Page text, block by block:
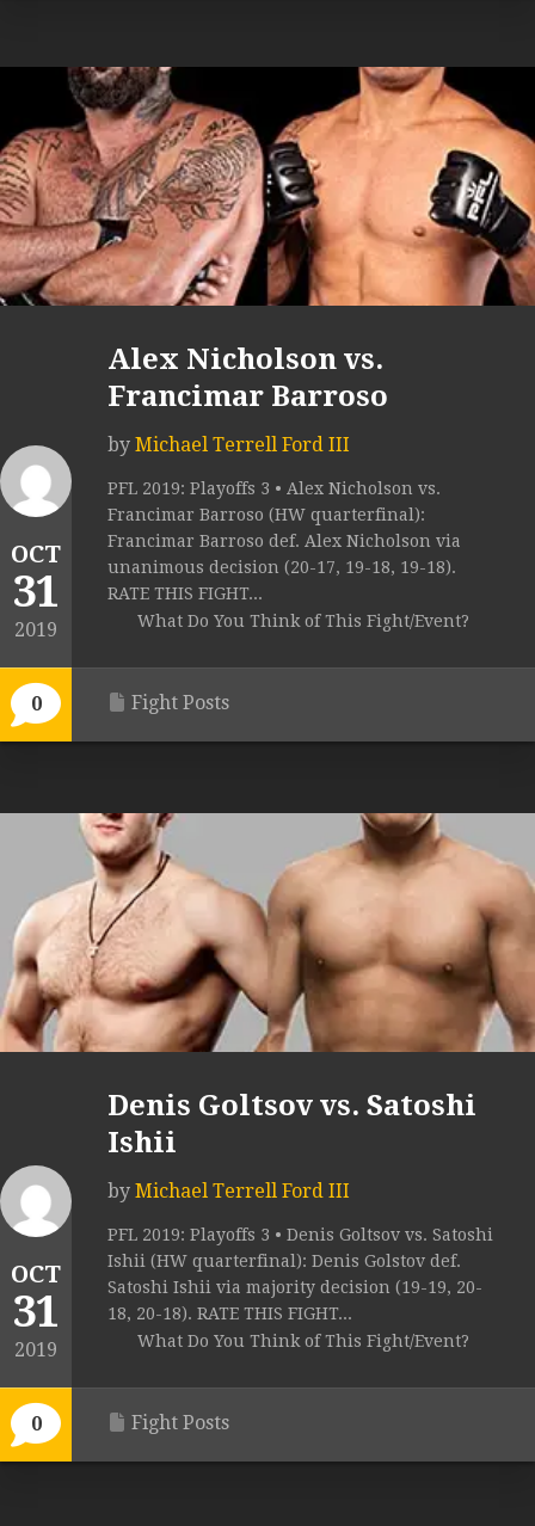
OCT
31
2019
0
Alex Nicholson vs.
Francimar Barroso
by Michael Terrell Ford III
PFL 2019: Playoffs 3 • Alex Nicholson vs.
Francimar Barroso (HW quarterfinal):
Francimar Barroso def. Alex Nicholson via
unanimous decision (20-17, 19-18, 19-18).
RATE THIS FIGHT...
What Do You Think of This Fight/Event?
Fight Posts
OCT
31
2019
0
Denis Goltsov vs. Satoshi
Ishii
by Michael Terrell Ford III
PFL 2019: Playoffs 3 • Denis Goltsov vs. Satoshi
Ishii (HW quarterfinal): Denis Golstov def.
Satoshi Ishii via majority decision (19-19, 20-
18, 20-18). RATE THIS FIGHT...
What Do You Think of This Fight/Event?
Fight Posts